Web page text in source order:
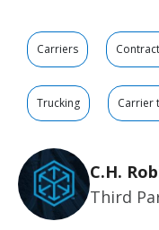
Carriers
Trucking Carrier
C.H.
Third